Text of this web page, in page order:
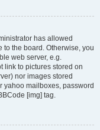
has allowed
to the board. Otherwise, you
web server, e.g.
link to pictures stored on
nor images stored
yahoo mailboxes, password
[img] tag.